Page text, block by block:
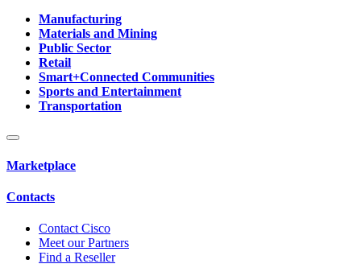
Manufacturing
Materials and Mining
Public Sector
Retail
Smart+Connected Communities
Sports and Entertainment
Transportation
Marketplace
Contacts
Contact Cisco
Meet our Partners
Find a Reseller